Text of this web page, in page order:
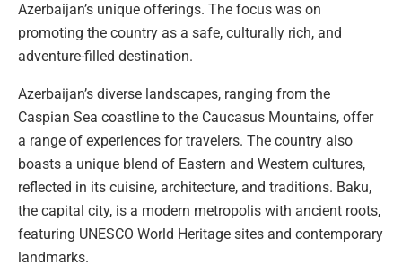
Azerbaijan’s unique offerings. The focus was on
promoting the country as a safe, culturally rich, and
adventure-filled destination.
Azerbaijan’s diverse landscapes, ranging from the
Caspian Sea coastline to the Caucasus Mountains, offer
a range of experiences for travelers. The country also
boasts a unique blend of Eastern and Western cultures,
reflected in its cuisine, architecture, and traditions. Baku,
the capital city, is a modern metropolis with ancient roots,
featuring UNESCO World Heritage sites and contemporary
landmarks.